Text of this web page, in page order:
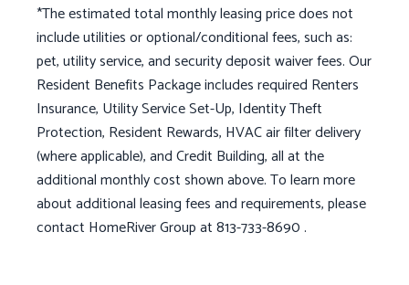
*The estimated total monthly leasing price does not
include utilities or optional/conditional fees, such as:
pet, utility service, and security deposit waiver fees. Our
Resident Benefits Package includes required Renters
Insurance, Utility Service Set-Up, Identity Theft
Protection, Resident Rewards, HVAC air filter delivery
(where applicable), and Credit Building, all at the
additional monthly cost shown above. To learn more
about additional leasing fees and requirements, please
contact HomeRiver Group at 813-733-8690 .